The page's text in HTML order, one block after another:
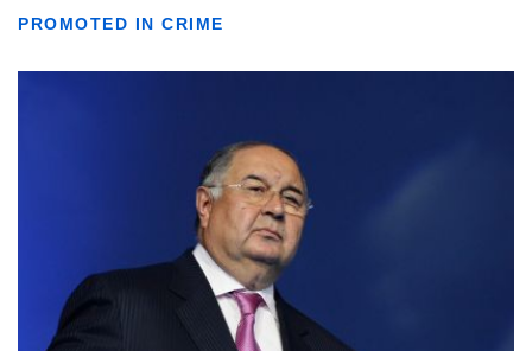
PROMOTED IN CRIME